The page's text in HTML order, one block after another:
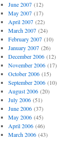
June 2007(12)
May 2007(17)
April 2007(22)
March 2007(24)
February 2007(10)
January 2007(26)
December 2006(12)
November 2006(17)
October 2006(15)
September 2006(10)
August 2006(20)
July 2006(51)
June 2006(37)
May 2006(45)
April 2006(46)
March 2006(43)